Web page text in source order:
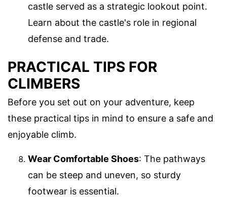
castle served as a strategic lookout point.
Learn about the castle's role in regional
defense and trade.
PRACTICAL TIPS FOR
CLIMBERS
Before you set out on your adventure, keep
these practical tips in mind to ensure a safe and
enjoyable climb.
Wear Comfortable Shoes: The pathways
can be steep and uneven, so sturdy
footwear is essential.